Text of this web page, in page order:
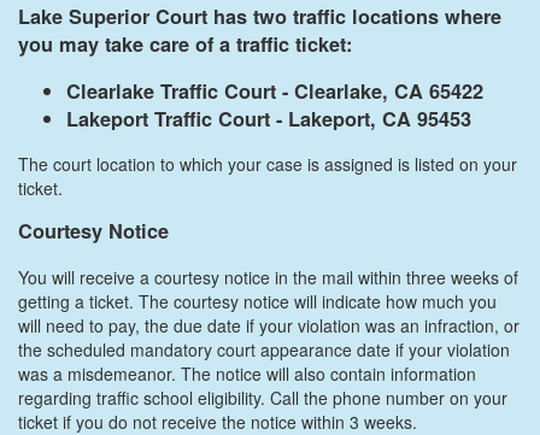
Lake Superior Court has two traffic locations where
you may take care of a traffic ticket:
Clearlake Traffic Court - Clearlake, CA 65422
Lakeport Traffic Court - Lakeport, CA 95453
The court location to which your case is assigned is listed on your
ticket.
Courtesy Notice
You will receive a courtesy notice in the mail within three weeks of
getting a ticket. The courtesy notice will indicate how much you
will need to pay, the due date if your violation was an infraction, or
the scheduled mandatory court appearance date if your violation
was a misdemeanor. The notice will also contain information
regarding traffic school eligibility. Call the phone number on your
ticket if you do not receive the notice within 3 weeks.